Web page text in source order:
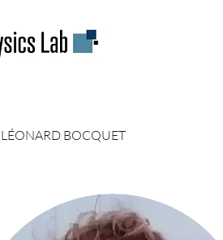
LÉONARD BOCQUET